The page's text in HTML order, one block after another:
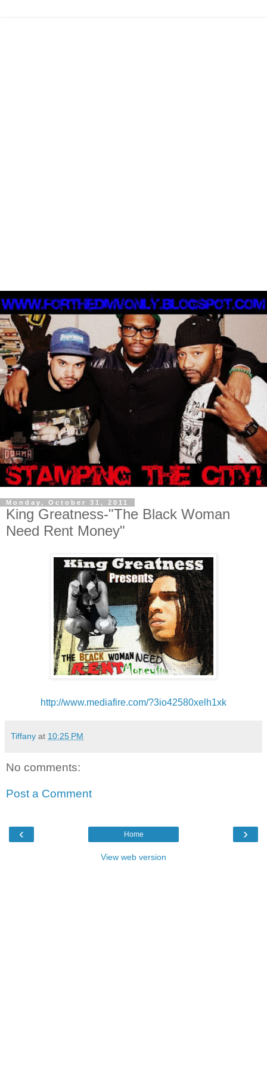
Monday, October 31, 2011
King Greatness-"The Black Woman
Need Rent Money"
http://www.mediafire.com/?3io42580xelh1xk
Tiffany at 10:25 PM
No comments:
Post a Comment
‹ ›
Home
View web version